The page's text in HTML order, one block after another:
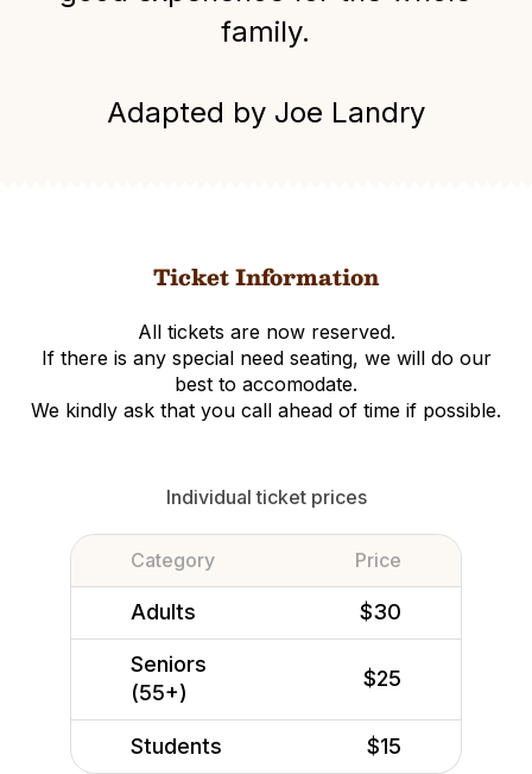
family.
Adapted by Joe Landry
Ticket Information
All tickets are now reserved.
If there is any special need seating, we will do our
best to accomodate.
We kindly ask that you call ahead of time if possible.
Individual ticket prices
Category Price
Adults $30
Seniors
(55+)
$25
Students $15